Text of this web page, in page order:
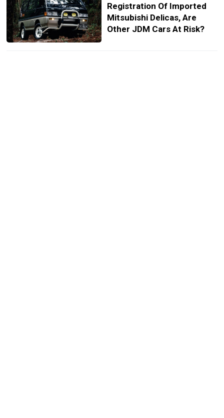
Registration Of Imported
Mitsubishi Delicas, Are
Other JDM Cars At Risk?